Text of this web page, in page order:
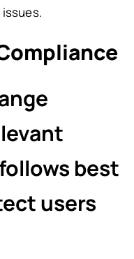
best
users